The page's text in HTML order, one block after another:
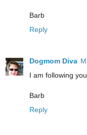
Barb
Reply
Dogmom Diva
I am following
Barb
Reply